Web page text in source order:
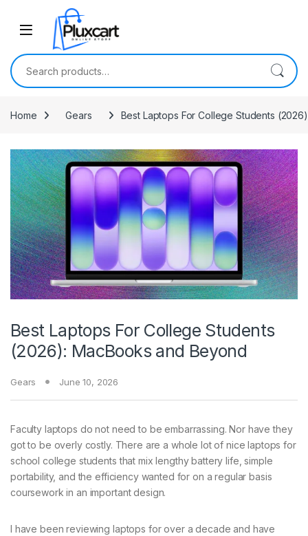
Skip to navigation
Search for:
Home Gears Best Laptops For College Students
Best Laptops For College Students
(2026): MacBooks and Beyond
Gears June 10, 2026
Faculty laptops do notneed to be embarrassing. Nor have they
got to be overly costly. There are a whole lot of nice laptops for
school college students that mix lengthy battery life, simple
portability, and the efficiency wanted for on a regular basis
coursework in an important design.
I have been reviewing laptops for over a decade and have